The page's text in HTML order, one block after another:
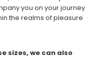
you on your journey
the realms of pleasure
sizes, we can also